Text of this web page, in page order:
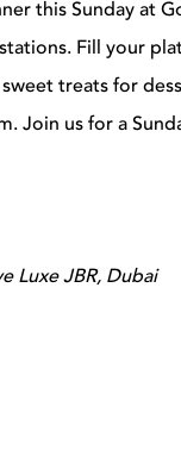
this Sunday at
Fill your
treats for
Join us for a
Luxe JBR, Dubai